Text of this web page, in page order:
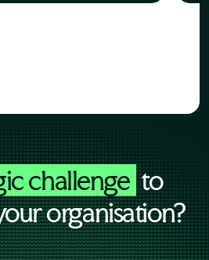
challenge to
organisation?